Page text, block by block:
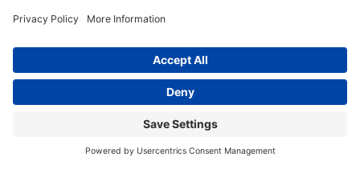
service obviously, but I do have a tool where I could go
compliant. And if I’ve got it, I guarantee you, there are
a lot of other people who have it. And the other thing